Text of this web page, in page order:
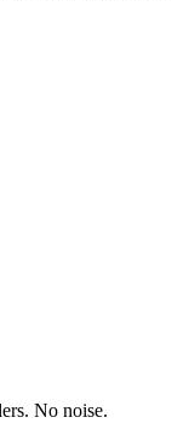
No noise.